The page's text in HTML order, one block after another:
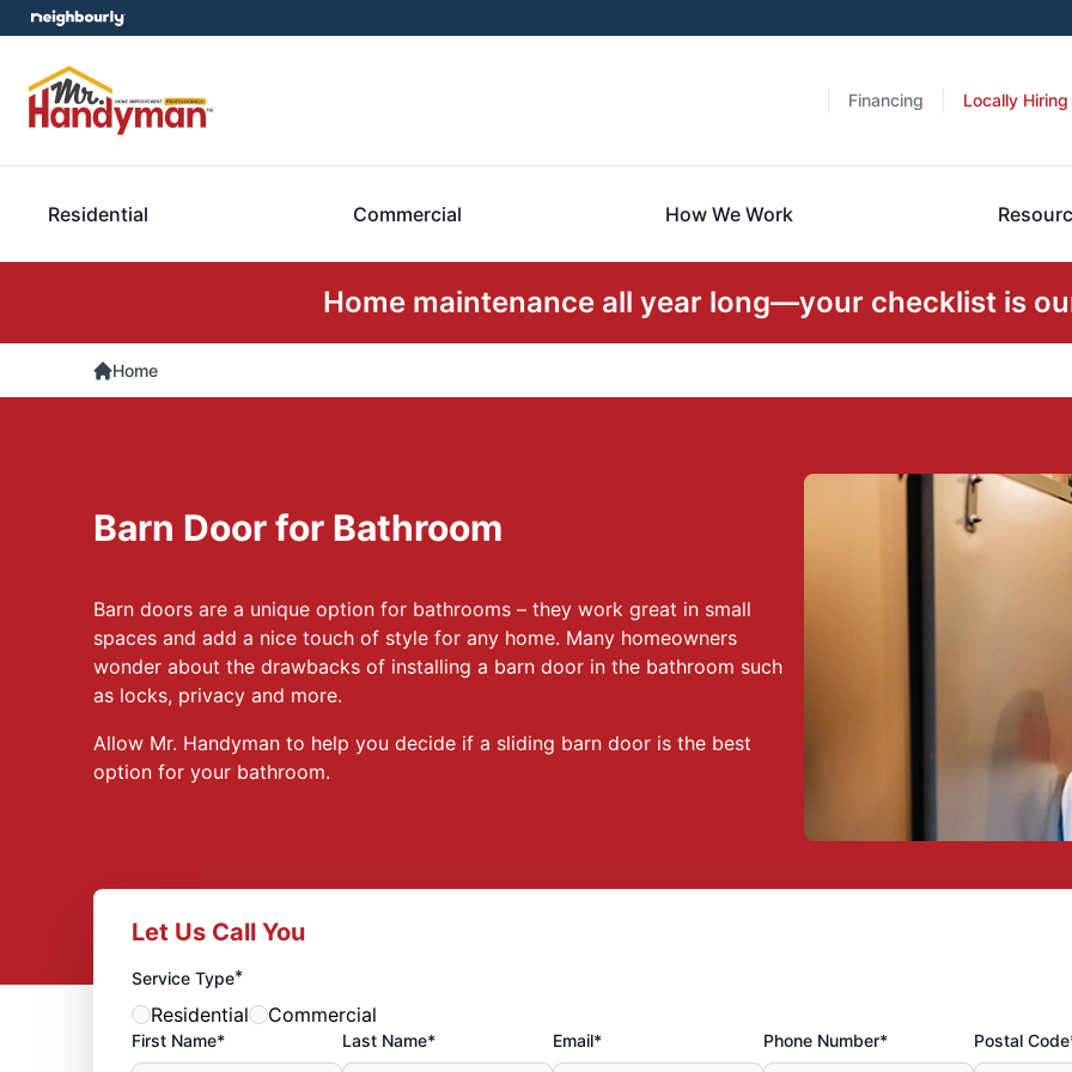
Financing Locally Hiring
Residential Commercial How We Work
Home maintenance all year long—your checklist is
Home
Barn Door for Bathroom
Barn doors are a unique option for bathrooms – they work great in small
spaces and add a nice touch of style for any home. Many homeowners
wonder about the drawbacks of installing a barn door in the bathroom such
as locks, privacy and more.
Allow Mr. Handyman to help you decide if a sliding barn door is the best
option for your bathroom.
Let Us Call You
Service Type*
Residential Commercial
First Name* Last Name* Email* Phone Number* Postal